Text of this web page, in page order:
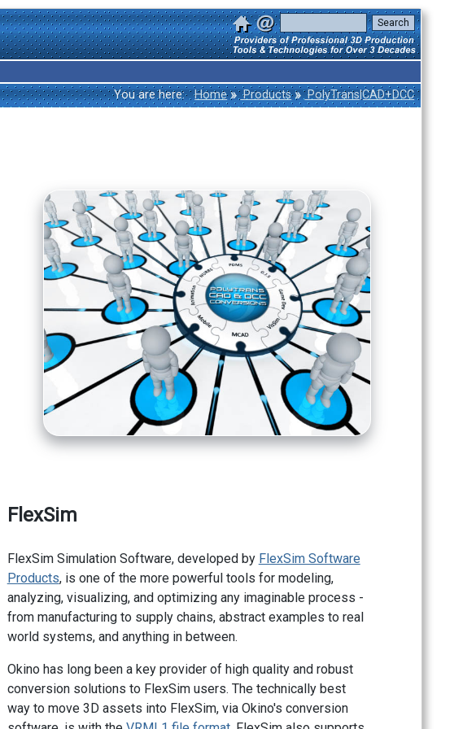
You are here: Home » Products » PolyTrans|CAD+DCC
FlexSim
FlexSim Simulation Software, developed by FlexSim Software
Products, is one of the more powerful tools for modeling,
analyzing, visualizing, and optimizing any imaginable process -
from manufacturing to supply chains, abstract examples to real
world systems, and anything in between.
Okino has long been a key provider of high quality and robust
conversion solutions to FlexSim users. The technically best
way to move 3D assets into FlexSim, via Okino's conversion